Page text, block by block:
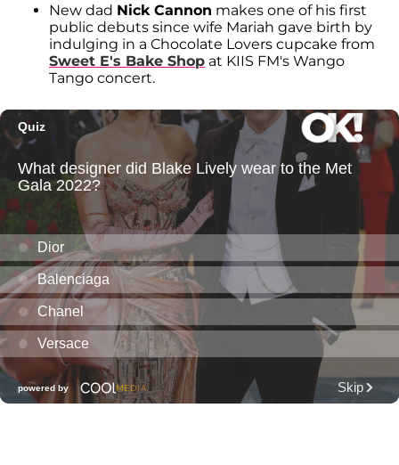
New dad Nick Cannon makes one of his first
public debuts since wife Mariah gave birth by
indulging in a Chocolate Lovers cupcake from
Sweet E's Bake Shop at KIIS FM's Wango
Tango concert.